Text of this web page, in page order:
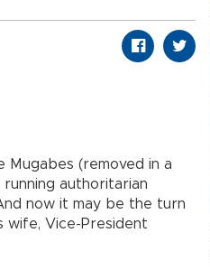
Mugabes (removed in a
authoritarian
now it may be the turn
wife, Vice-President